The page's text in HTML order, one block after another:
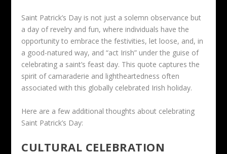
Saint Patrick’s Day is not just a solemn observance but
a day of revelry and fun, where individuals have the
opportunity to embrace the festivities, let loose, and, in
a good-natured way, and “act Irish” under the guise of
celebrating a saint’s feast day. This quote captures the
spirit of camaraderie and lightheartedness often
associated with this globally celebrated Irish holiday.
Here are a few additional thoughts about celebrating
Saint Patrick’s Day:
CULTURAL CELEBRATION